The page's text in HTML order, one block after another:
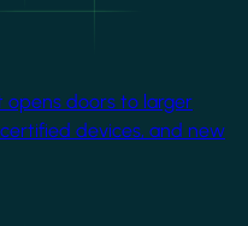
opens doors to larger
devices, and new